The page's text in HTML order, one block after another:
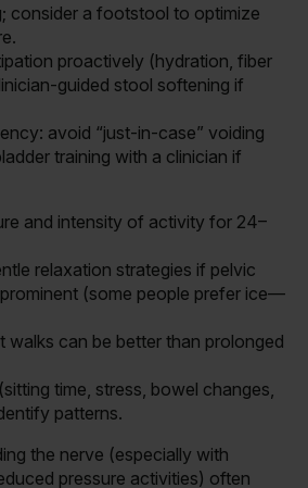
consider a footstool to optimize
proactively (hydration, fiber
guided stool softening if
avoid “just-in-case” voiding
training with a clinician if
and intensity of activity for 24–
relaxation strategies if pelvic
(some people prefer ice—
walks can be better than prolonged
time, stress, bowel changes,
patterns.
the nerve (especially with
pressure activities) often